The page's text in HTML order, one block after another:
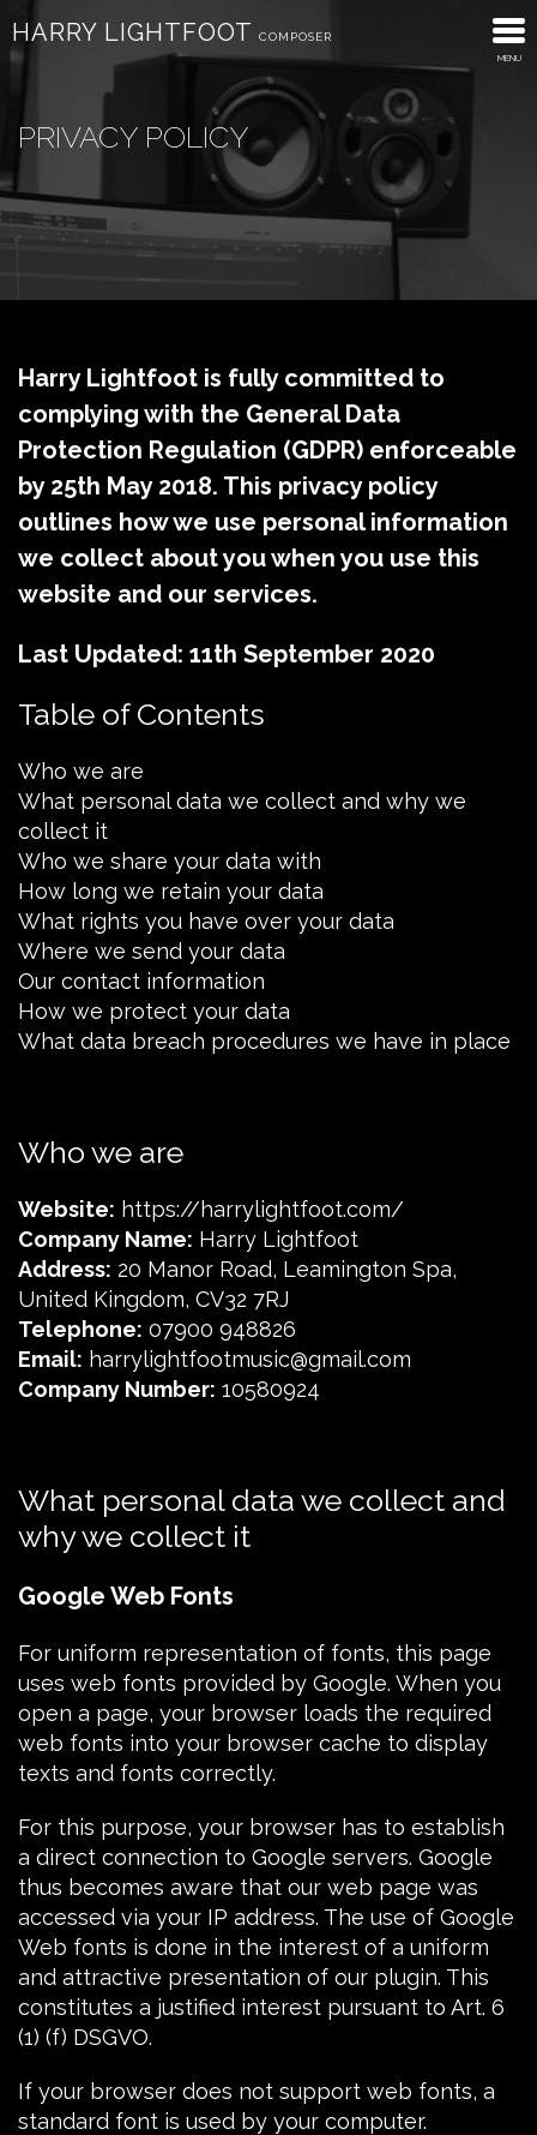
HARRY LIGHTFOOT COMPOSER
MENU
About
Trailers
Advertising
PRIVACY POLICY
Harry Lightfoot is fully committed to
complying with the General Data
Protection Regulation (GDPR) enforceable
by 25th May 2018. This privacy policy
outlines how we use personal information
we collect about you when you use this
website and our services.
Last Updated: 11th September 2020
Table of Contents
Who we are
What personal data we collect and why we
collect it
Who we share your data with
How long we retain your data
What rights you have over your data
Where we send your data
Our contact information
How we protect your data
What data breach procedures we have in place
Who we are
Website: https://harrylightfoot.com/
Company Name: Harry Lightfoot
Address: 20 Manor Road, Leamington Spa,
United Kingdom, CV32 7RJ
Telephone: 07900 948826
Email: harrylightfootmusic@gmail.com
Company Number: 10580924
What personal data we collect and
why we collect it
Google Web Fonts
For uniform representation of fonts, this page
uses web fonts provided by Google. When you
open a page, your browser loads the required
web fonts into your browser cache to display
texts and fonts correctly.
For this purpose, your browser has to establish
a direct connection to Google servers. Google
thus becomes aware that our web page was
accessed via your IP address. The use of Google
Web fonts is done in the interest of a uniform
and attractive presentation of our plugin. This
constitutes a justified interest pursuant to Art. 6
(1) (f) DSGVO.
If your browser does not support web fonts, a
standard font is used by your computer.